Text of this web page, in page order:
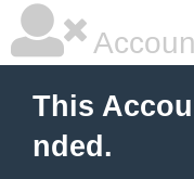
This
nded.